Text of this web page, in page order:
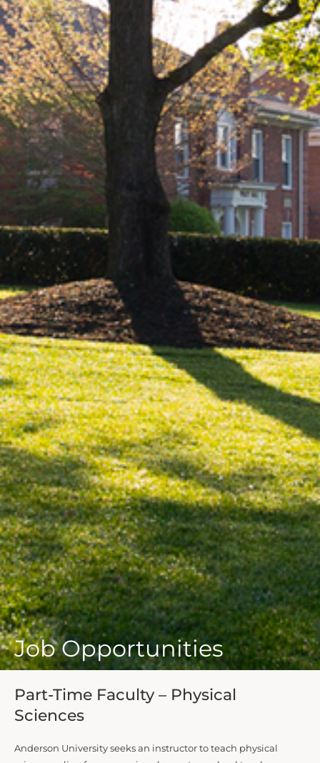
Job Opportunities
Part-Time Faculty – Physical
Sciences
Anderson University seeks an instructor to teach physical